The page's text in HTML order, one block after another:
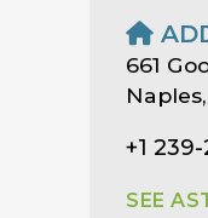
661
+1
SEE